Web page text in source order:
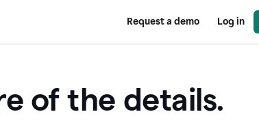
Request a demo Log in
of the details.